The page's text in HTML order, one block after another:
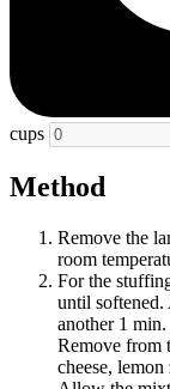
cups
Method
Remove the
room
For the
until softened.
another 1
Remove from
cheese,